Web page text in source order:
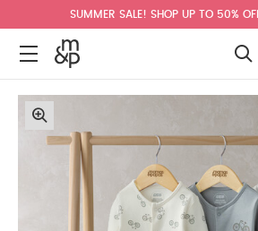
SUMMER SALE! SHOP UP TO 50% OFF